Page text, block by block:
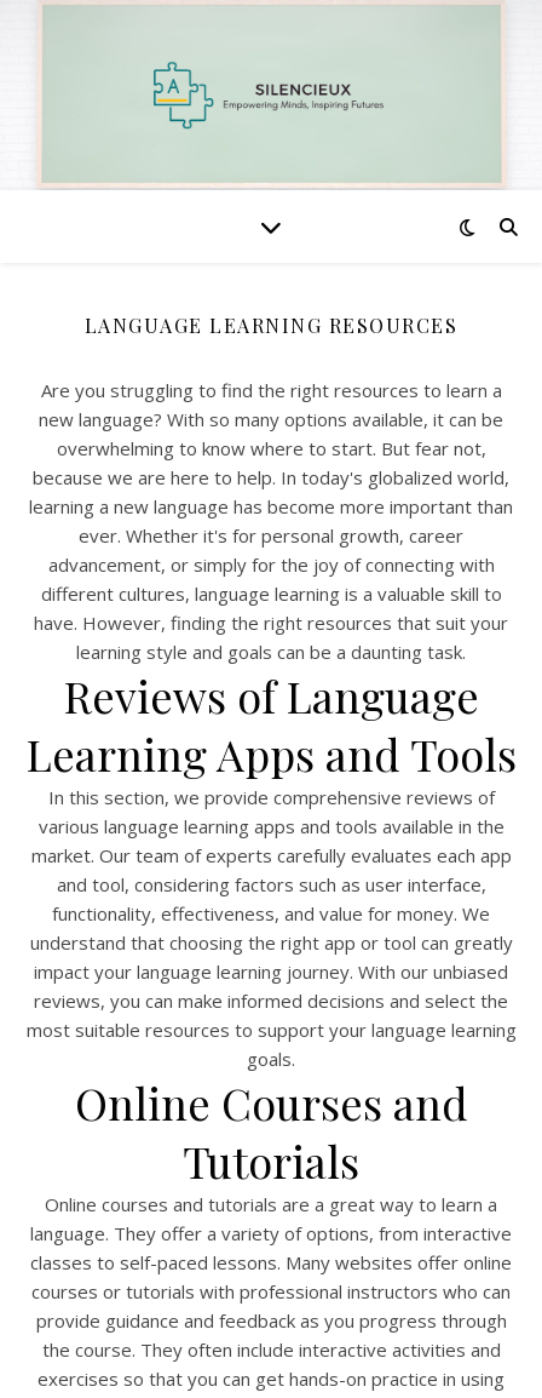
LANGUAGE LEARNING RESOURCES
Are you struggling to find the right resources to learn a
new language? With so many options available, it can be
overwhelming to know where to start. But fear not,
because we are here to help. In today's globalized world,
learning a new language has become more important than
ever. Whether it's for personal growth, career
advancement, or simply for the joy of connecting with
different cultures, language learning is a valuable skill to
have. However, finding the right resources that suit your
learning style and goals can be a daunting task.
Reviews of Language
Learning Apps and Tools
In this section, we provide comprehensive reviews of
various language learning apps and tools available in the
market. Our team of experts carefully evaluates each app
and tool, considering factors such as user interface,
functionality, effectiveness, and value for money. We
understand that choosing the right app or tool can greatly
impact your language learning journey. With our unbiased
reviews, you can make informed decisions and select the
most suitable resources to support your language learning
goals.
Online Courses and
Tutorials
Online courses and tutorials are a great way to learn a
language. They offer a variety of options, from interactive
classes to self-paced lessons. Many websites offer online
courses or tutorials with professional instructors who can
provide guidance and feedback as you progress through
the course. They often include interactive activities and
exercises so that you can get hands-on practice in using